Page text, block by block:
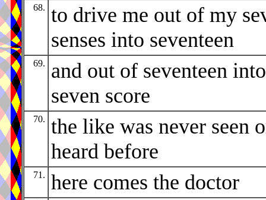
68.
to drive me out of my
senses into seventeen
69.
and out of seventeen into
seven score
70.
the like was never seen
heard before
71. here comes the doctor